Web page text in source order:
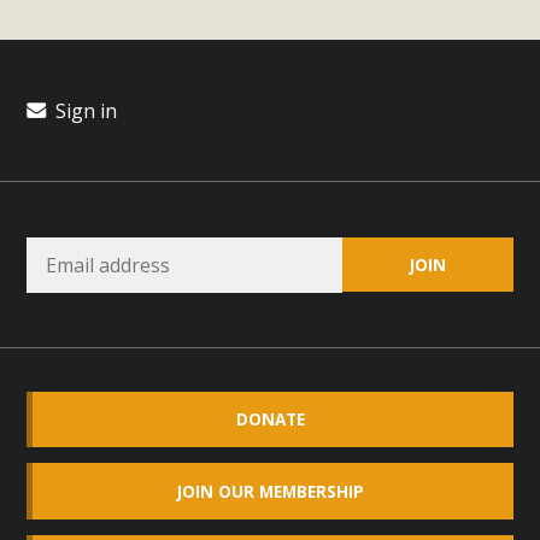
Sign in
DONATE
JOIN OUR MEMBERSHIP
Conservation Educators
invited local environmental and conservation educators -
individuals and organizations - to meet for information
youth education. Pat Flanagan of MBCA presented an
data. More than a dozen participants then presented
overviews of their educational programs and tools,